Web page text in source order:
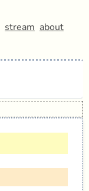
stream about